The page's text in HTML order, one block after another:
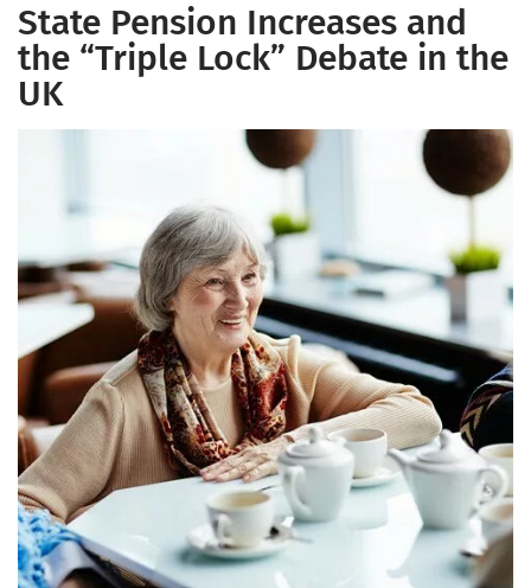
State Pension Increases and
the “Triple Lock” Debate in the
UK